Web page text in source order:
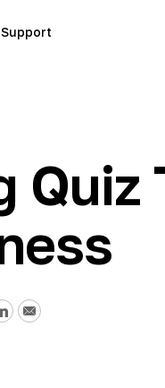
Support
Quiz